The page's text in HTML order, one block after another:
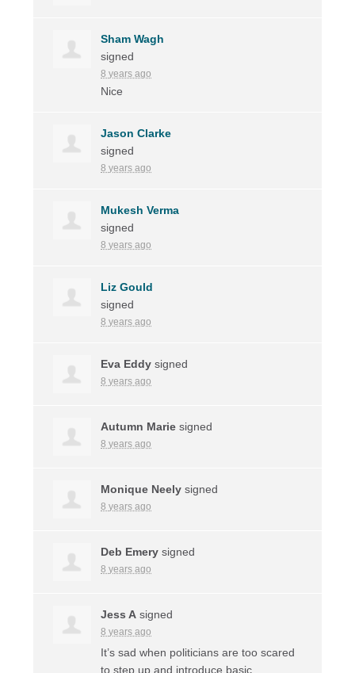
Sham Wagh
signed
8 years ago
Nice
Jason Clarke
signed
8 years ago
Mukesh Verma
signed
8 years ago
Liz Gould
signed
8 years ago
Eva Eddy signed
8 years ago
Autumn Marie signed
8 years ago
Monique Neely signed
8 years ago
Deb Emery signed
8 years ago
Jess A signed
8 years ago
It’s sad when politicians are too scared
to step up and introduce basic